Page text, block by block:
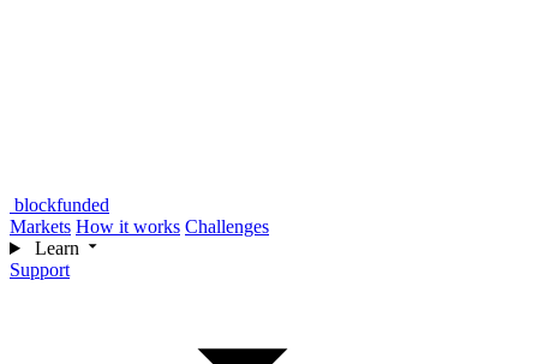
blockfunded
Markets How it works Challenges
Learn
Support